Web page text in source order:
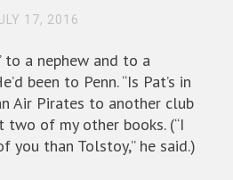
17, 2016
to a nephew and to a
been to Penn. “Is Pat’s in
Air Pirates to another club
two of my other books. (“I
you than Tolstoy,” he said.)